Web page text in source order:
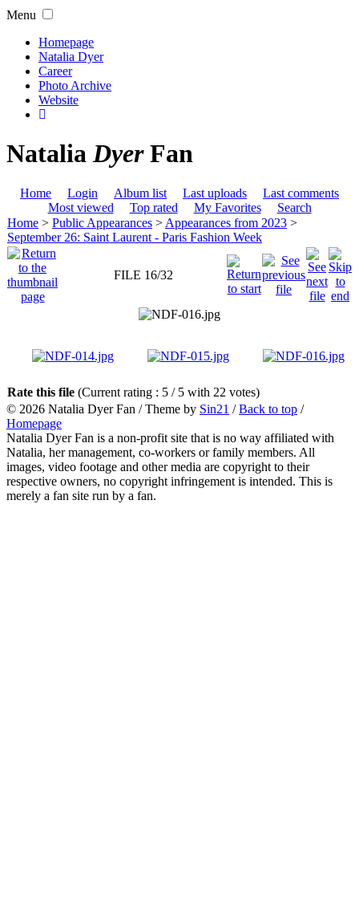
Menu
Homepage
Natalia Dyer
Career
Photo Archive
Website
NataliaDyerFan
Home Login Album list Last uploads
Last comments
Most viewed
Top rated My Favorites
Search
Home > Public Appearances > Appearances from 2023 >
September 26: Saint Laurent - Paris Fashion Week
FILE 16/32
Rate this file (Current rating : 5 / 5 with 22 votes)
© 2026 Natalia Dyer Fan / Theme by Sin21 /Back to top /
Homepage
Natalia Dyer Fan is a non-profit site that is no way affiliated with
Natalia, her management, co-workers or family members. All
images, video footage and other media are copyright to their
respective owners, no copyright infringement is intended. This is
merely a fan site run by a fan.